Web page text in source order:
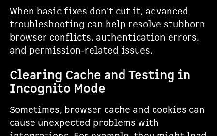
When basic fixes don’t cut it, advanced
troubleshooting can help resolve stubborn
browser conflicts, authentication errors,
and permission-related issues.
Clearing Cache and Testing in
Incognito Mode
Sometimes, browser cache and cookies can
cause unexpected problems with